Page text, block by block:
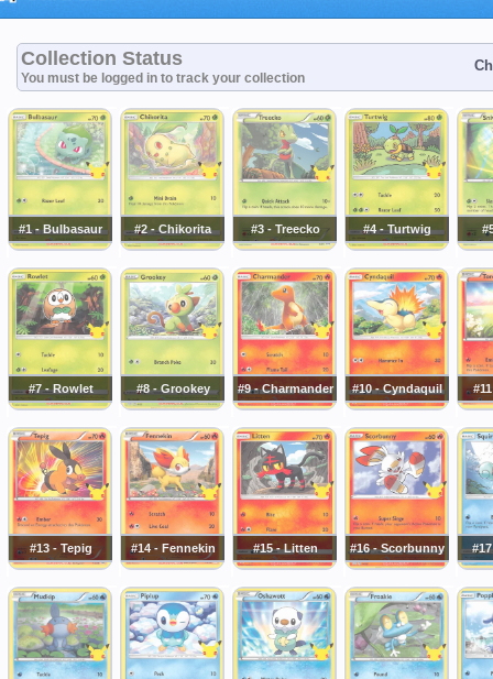
Collection Status
You must be logged in to track your collection
#1 - Bulbasaur #2 - Chikorita #3 - Treecko #4 - Turtwig
#7 - Rowlet #8 - Grookey #9 - Charmander #10 - Cyndaquil
#13 - Tepig #14 - Fennekin #15 - Litten #16 - Scorbunny